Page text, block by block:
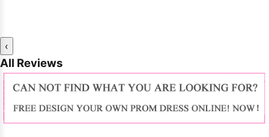
‹
All Reviews